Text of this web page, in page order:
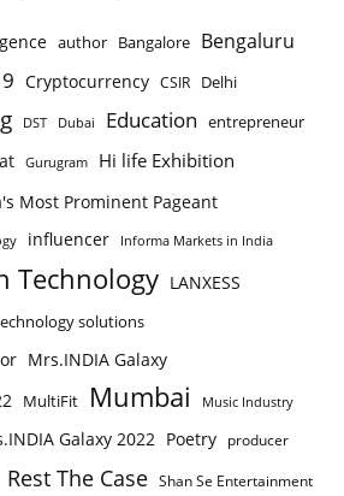
author Bangalore Bengaluru
Cryptocurrency CSIR Delhi
DST Dubai Education entrepreneur
Gurugram Hi life Exhibition
Most Prominent Pageant
influencer Informa Markets in India
Technology LANXESS
solutions
Mrs.INDIA Galaxy
MultiFit Mumbai Music Industry
Galaxy 2022 Poetry producer
Rest The Case Shan Se Entertainment